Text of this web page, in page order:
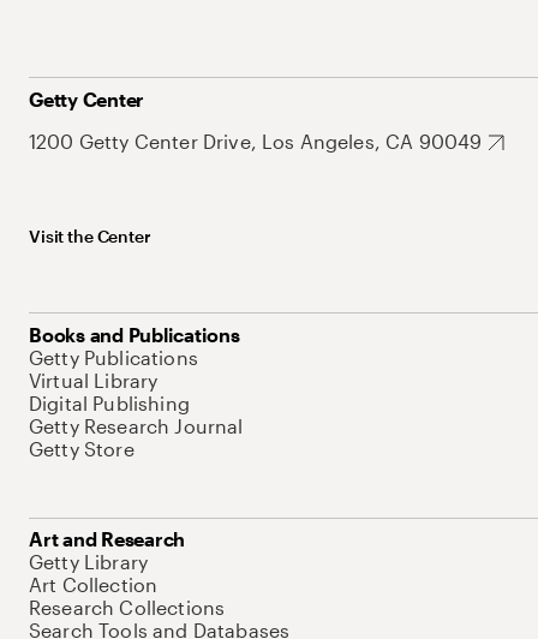
Getty Center
1200 Getty Center Drive, Los Angeles, CA 90049
Visit the Center
Books and Publications
Getty Publications
Virtual Library
Digital Publishing
Getty Research Journal
Getty Store
Art and Research
Getty Library
Art Collection
Research Collections
Search Tools and Databases